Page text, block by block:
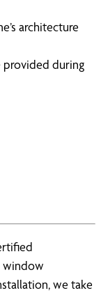
architecture
provided during
window
we take